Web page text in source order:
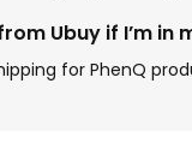
Ubuy if I’m in
for PhenQ